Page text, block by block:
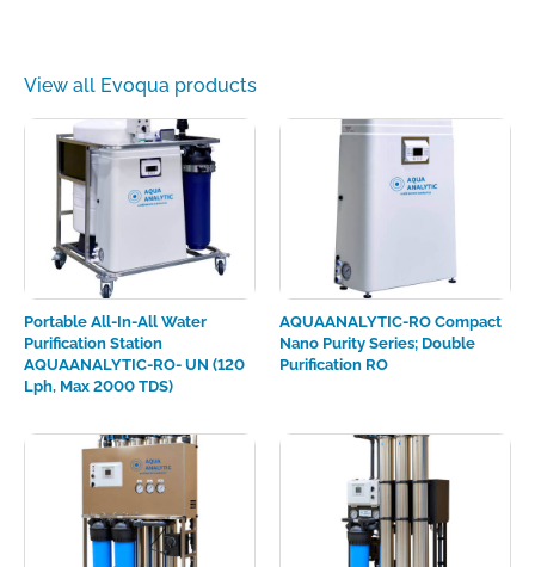
View all Evoqua products
Portable All-In-All Water
Purification Station
AQUAANALYTIC-RO- UN (120
Lph, Max 2000 TDS)
AQUAANALYTIC-RO Compact
Nano Purity Series; Double
Purification RO